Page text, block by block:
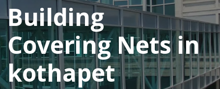
Building
Covering Nets in
kothapet